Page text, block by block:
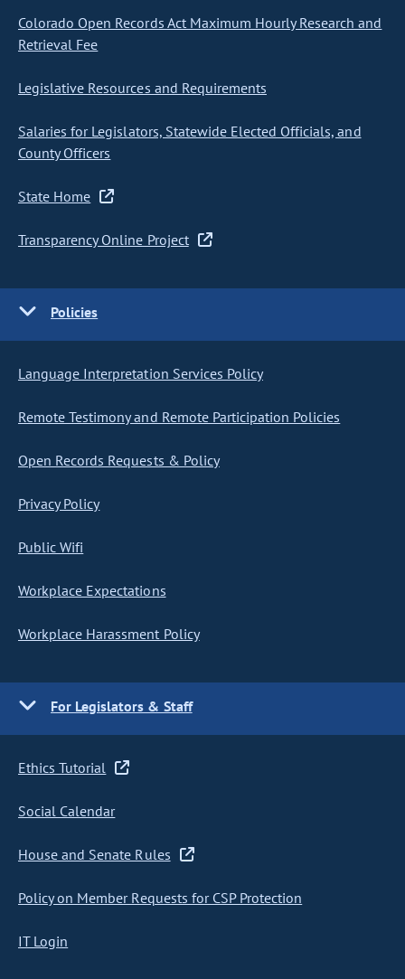
Colorado Open Records Act Maximum Hourly Research and
Retrieval Fee
Legislative Resources and Requirements
Salaries for Legislators, Statewide Elected Officials, and
County Officers
State Home
Transparency Online Project
Policies
Language Interpretation Services Policy
Remote Testimony and Remote Participation Policies
Open Records Requests & Policy
Privacy Policy
Public Wifi
Workplace Expectations
Workplace Harassment Policy
For Legislators & Staff
Ethics Tutorial
Social Calendar
House and Senate Rules
Policy on Member Requests for CSP Protection
IT Login